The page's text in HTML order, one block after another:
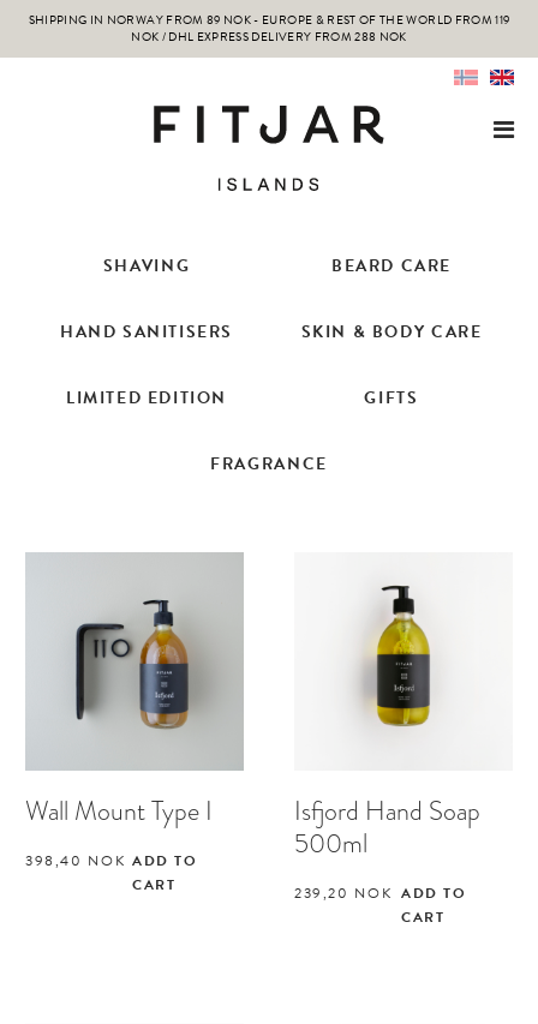
SHIPPING IN NORWAY FROM 89 NOK - EUROPE & REST OF THE WORLD FROM 119
NOK / DHL EXPRESS DELIVERY FROM 288 NOK
SHAVING BEARD CARE
HAND SANITISERS SKIN & BODY CARE
LIMITED EDITION GIFTS
FRAGRANCE
Wall Mount Type I
398,40 NOK ADD TO
CART
Isfjord Hand Soap
500ml
239,20 NOK ADD TO
CART